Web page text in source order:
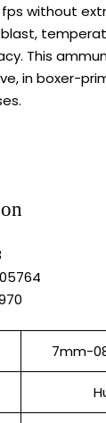
without
This
in boxer-
7mm-